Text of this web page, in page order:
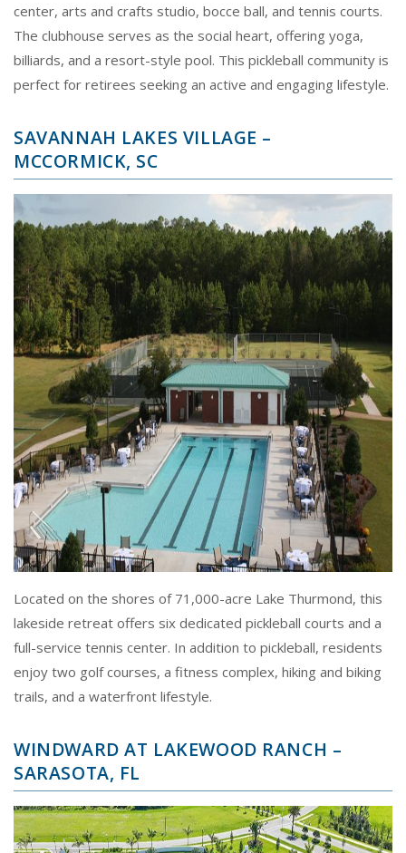
center, arts and crafts studio, bocce ball, and tennis courts.
The clubhouse serves as the social heart, offering yoga,
billiards, and a resort-style pool. This pickleball community is
perfect for retirees seeking an active and engaging lifestyle.
SAVANNAH LAKES VILLAGE –
MCCORMICK, SC
Located on the shores of 71,000-acre Lake Thurmond, this
lakeside retreat offers six dedicated pickleball courts and a
full-service tennis center. In addition to pickleball, residents
enjoy two golf courses, a fitness complex, hiking and biking
trails, and a waterfront lifestyle.
WINDWARD AT LAKEWOOD RANCH –
SARASOTA, FL